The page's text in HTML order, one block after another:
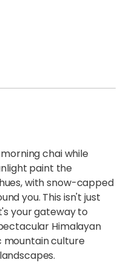
chai while
paint the
with snow-capped
you. This isn't just
your gateway to
Himalayan
mountain culture